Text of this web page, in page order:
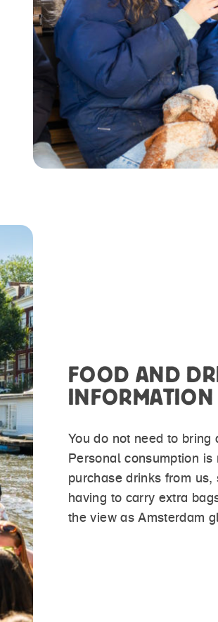
FOOD AND
INFORMATION
You do not need to
Personal consumption is
purchase drinks from
having to carry extra
the view as Amsterdam